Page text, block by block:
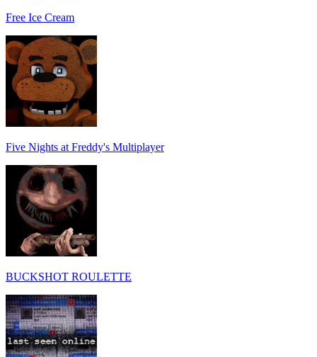
Free Ice Cream
Five Nights at Freddy's Multiplayer
BUCKSHOT ROULETTE